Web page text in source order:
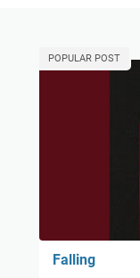
POPULAR POST
Falling